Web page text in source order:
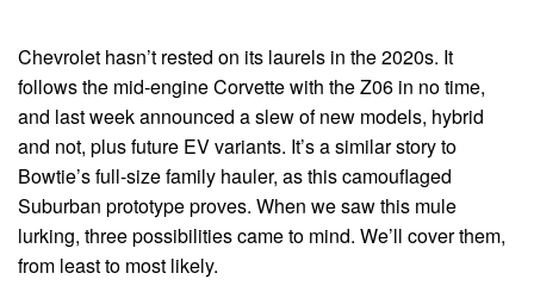
Chevrolet hasn’t rested on its laurels in the 2020s. It
follows the mid-engine Corvette with the Z06 in no time,
and last week announced a slew of new models, hybrid
and not, plus future EV variants. It’s a similar story to
Bowtie’s full-size family hauler, as this camouflaged
Suburban prototype proves. When we saw this mule
lurking, three possibilities came to mind. We’ll cover them,
from least to most likely.